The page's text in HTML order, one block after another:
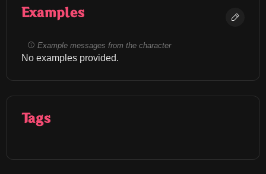
Examples
Example messages from the character
No examples provided.
Tags